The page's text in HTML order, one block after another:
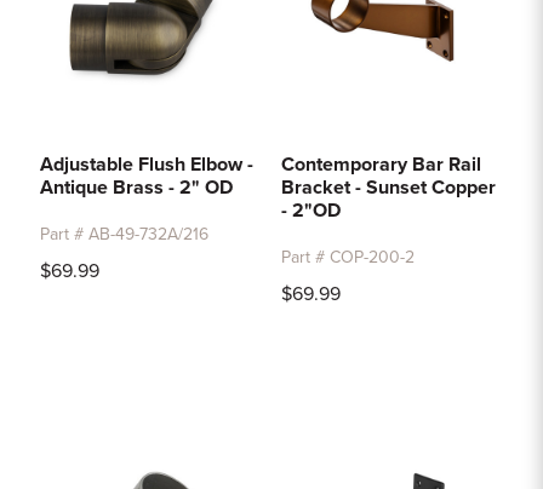
Adjustable Flush Elbow -
Antique Brass - 2" OD
Part # AB-49-732A/216
$69.99
Contemporary Bar Rail
Bracket - Sunset Copper
- 2"OD
Part # COP-200-2
$69.99